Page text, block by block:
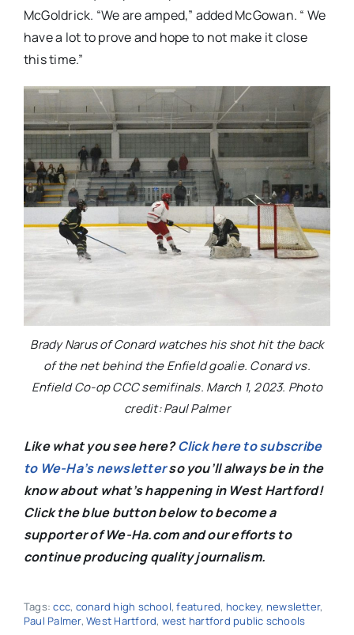
McGoldrick. “We are amped,” added McGowan. “ We
have a lot to prove and hope to not make it close
this time.”
Brady Narus of Conard watches his shot hit the back
of the net behind the Enfield goalie. Conard vs.
Enfield Co-op CCC semifinals. March 1, 2023. Photo
credit: Paul Palmer
Like what you see here?Click here to subscribe
to We-Ha’s newsletterso you’ll always be in the
know about what’s happening in West Hartford!
Click the blue button below to become a
supporter of We-Ha.com and our efforts to
continue producing quality journalism.
Tags:ccc, conard high school,featured, hockey, newsletter,
Paul Palmer,West Hartford, west hartford public schools